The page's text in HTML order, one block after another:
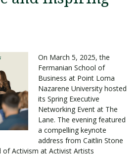
Information
Visit PLNU
On March 5, 2025, the
Fermanian School of
Business at Point Loma
Nazarene University hosted
its Spring Executive
Networking Event at The
Lane. The evening featured
a compelling keynote
address from Caitlin Stone
of Activism at Activist Artists